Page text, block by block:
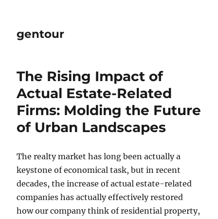
gentour
The Rising Impact of
Actual Estate-Related
Firms: Molding the Future
of Urban Landscapes
The realty market has long been actually a
keystone of economical task, but in recent
decades, the increase of actual estate-related
companies has actually effectively restored
how our company think of residential property,